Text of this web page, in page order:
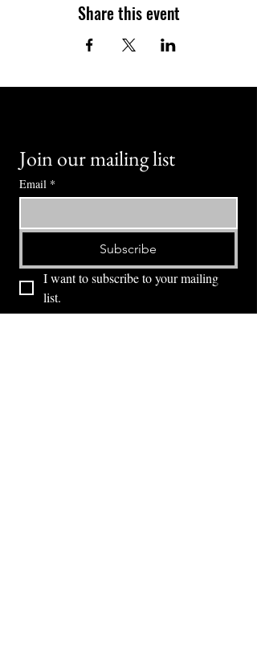
Share this event
Join our mailing list
Email *
Subscribe
I want to subscribe to your mailing
list.